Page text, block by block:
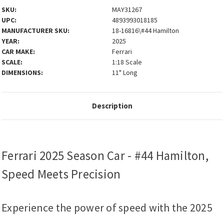
SKU:
MAY31267
UPC:
4893993018185
MANUFACTURER SKU:
18-16816\#44 Hamilton
YEAR:
2025
CAR MAKE:
Ferrari
SCALE:
1:18 Scale
DIMENSIONS:
11" Long
Description
Ferrari 2025 Season Car - #44 Hamilton,
Speed Meets Precision
Experience the power of speed with the 2025